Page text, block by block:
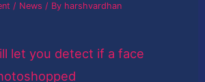
/ News / By harshvardhan